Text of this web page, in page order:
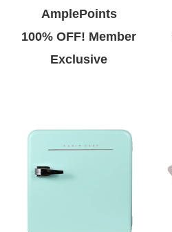
AmplePoints
100% OFF! Member
Exclusive